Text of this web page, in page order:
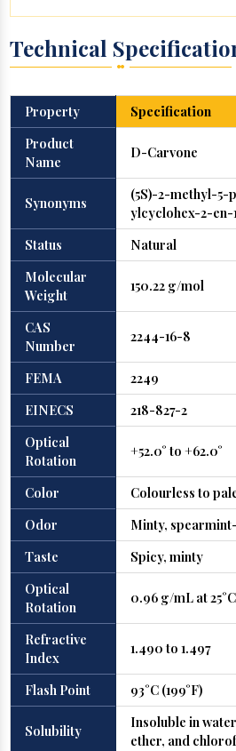
Technical
Property
Specification
Product
Name
D-Carvone
Synonyms
(5S)-2-methyl-5-
ylcyclohex-2-en-
Status
Natural
Molecular
Weight
150.22 g/mol
CAS
Number
2244-16-8
FEMA
2249
EINECS
218-827-2
Optical
Rotation
+52.0° to +62.0°
Color
Colourless to
Odor
Minty,
Taste
Spicy, minty
Optical
Rotation
0.96 g/mL at 25°C
Refractive
Index
1.490 to 1.497
Flash Point 93°C (199°F)
Solubility
Insoluble in
ether, and